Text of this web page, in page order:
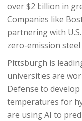
over $2 billion in
Companies like
partnering with
zero-emission steel
Pittsburgh is
universities are
Defense to
temperatures for
are using AI to